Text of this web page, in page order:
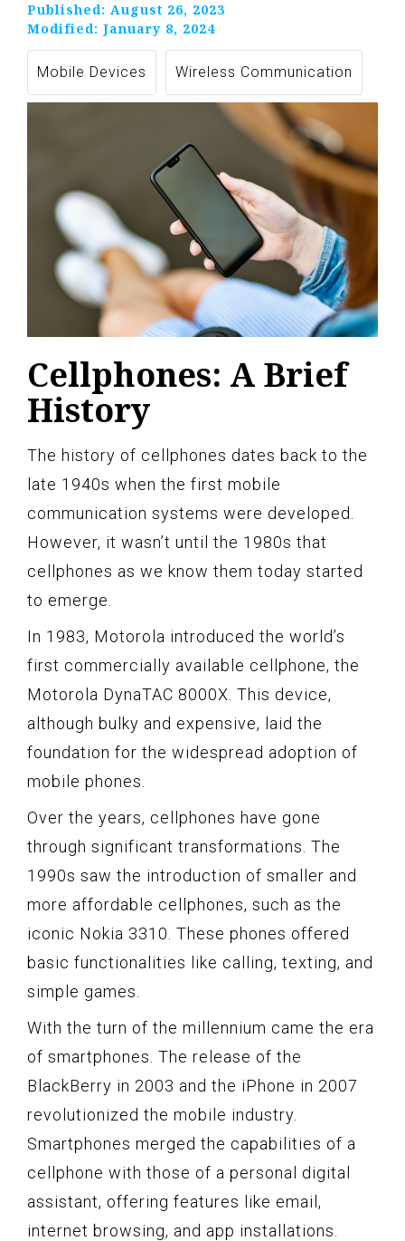
Published: August 26, 2023
Modified: January 8, 2024
Mobile Devices Wireless Communication
Cellphones: A Brief
History
The history of cellphones dates back to the
late 1940s when the first mobile
communication systems were developed.
However, it wasn’t until the 1980s that
cellphones as we know them today started
to emerge.
In 1983, Motorola introduced the world’s
first commercially available cellphone, the
Motorola DynaTAC 8000X. This device,
although bulky and expensive, laid the
foundation for the widespread adoption of
mobile phones.
Over the years, cellphones have gone
through significant transformations. The
1990s saw the introduction of smaller and
more affordable cellphones, such as the
iconic Nokia 3310. These phones offered
basic functionalities like calling, texting, and
simple games.
With the turn of the millennium came the era
of smartphones. The release of the
BlackBerry in 2003 and the iPhone in 2007
revolutionized the mobile industry.
Smartphones merged the capabilities of a
cellphone with those of a personal digital
assistant, offering features like email,
internet browsing, and app installations.